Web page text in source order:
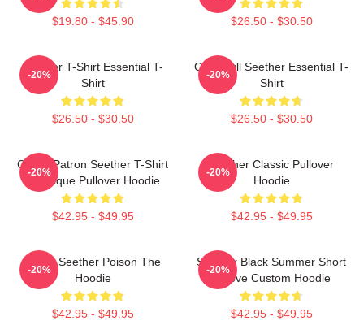
$19.80 - $45.90 $26.50 - $30.50
Seether T-Shirt Essential T-
Shirt
$26.50 - $30.50
-20%
Octoskull Seether Essential T-
Shirt
$26.50 - $30.50
-20%
Grand Patron Seether T-Shirt
Classique Pullover Hoodie
$42.95 - $49.95
-20%
Seether Classic Pullover
Hoodie
$42.95 - $49.95
-20%
Man's Seether Poison The
Hoodie
$42.95 - $49.95
-20%
Seether Black Summer Short
Sleeve Custom Hoodie
$42.95 - $49.95
-20%